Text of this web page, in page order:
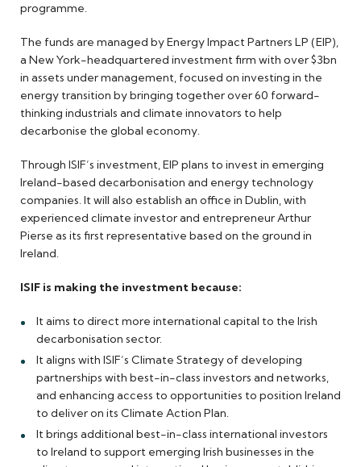
programme.
The funds are managed by Energy Impact Partners LP (EIP),
a New York-headquartered investment firm with over $3bn
in assets under management, focused on investing in the
energy transition by bringing together over 60 forward-
thinking industrials and climate innovators to help
decarbonise the global economy.
Through ISIF’s investment, EIP plans to invest in emerging
Ireland-based decarbonisation and energy technology
companies. It will also establish an office in Dublin, with
experienced climate investor and entrepreneur Arthur
Pierse as its first representative based on the ground in
Ireland.
ISIF is making the investment because:
It aims to direct more international capital to the Irish
decarbonisation sector.
It aligns with ISIF’s Climate Strategy of developing
partnerships with best-in-class investors and networks,
and enhancing access to opportunities to position Ireland
to deliver on its Climate Action Plan.
It brings additional best-in-class international investors
to Ireland to support emerging Irish businesses in the